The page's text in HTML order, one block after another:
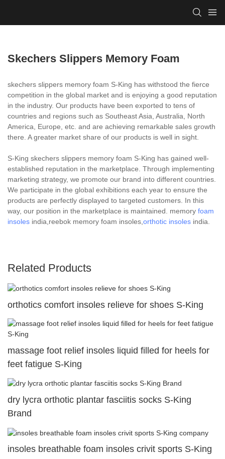
Skechers Slippers Memory Foam
skechers slippers memory foam S-King has withstood the fierce
competition in the global market and is enjoying a good reputation
in the industry. Our products have been exported to tens of
countries and regions such as Southeast Asia, Australia, North
America, Europe, etc. and are achieving remarkable sales growth
there. A greater market share of our products is well in sight.
S-King skechers slippers memory foam S-King has gained well-
established reputation in the marketplace. Through implementing
marketing strategy, we promote our brand into different countries.
We participate in the global exhibitions each year to ensure the
products are perfectly displayed to targeted customers. In this
way, our position in the marketplace is maintained. memory foam
insoles india,reebok memory foam insoles, orthotic insoles india.
Related Products
orthotics comfort insoles relieve for shoes S-King
massage foot relief insoles liquid filled for heels for
feet fatigue S-King
dry lycra orthotic plantar fasciitis socks S-King
Brand
insoles breathable foam insoles crivit sports S-King